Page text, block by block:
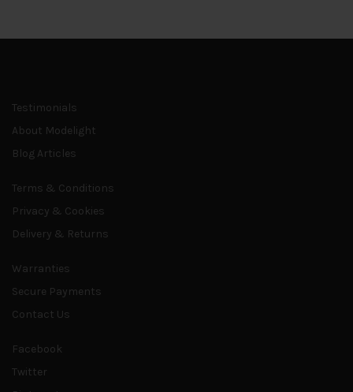
Testimonials
About Modelight
Blog Articles
Terms & Conditions
Privacy & Cookies
Delivery & Returns
Warranties
Secure Payments
Contact Us
Facebook
Twitter